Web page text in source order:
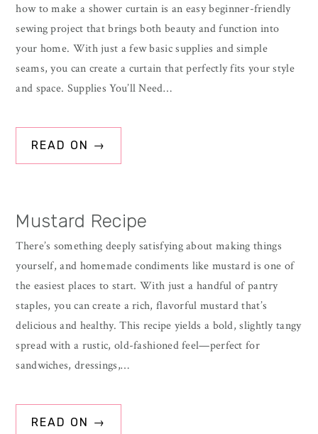
how to make a shower curtain is an easy beginner-friendly
sewing project that brings both beauty and function into
your home. With just a few basic supplies and simple
seams, you can create a curtain that perfectly fits your style
and space. Supplies You’ll Need…
READ ON →
Mustard Recipe
There’s something deeply satisfying about making things
yourself, and homemade condiments like mustard is one of
the easiest places to start. With just a handful of pantry
staples, you can create a rich, flavorful mustard that’s
delicious and healthy. This recipe yields a bold, slightly tangy
spread with a rustic, old-fashioned feel—perfect for
sandwiches, dressings,…
READ ON →